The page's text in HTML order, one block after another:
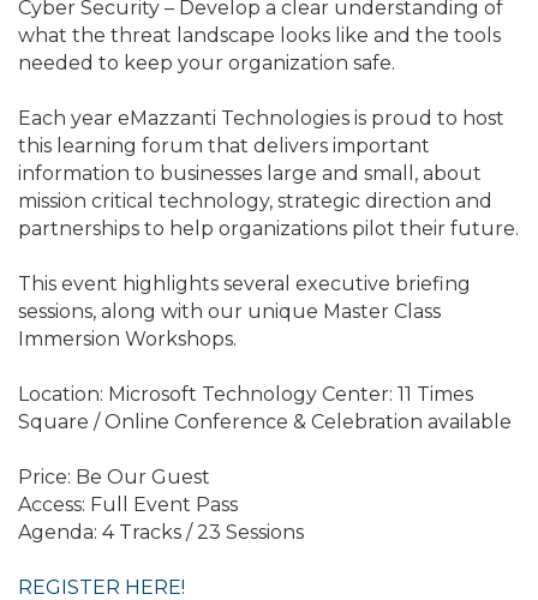
Cyber Security – Develop a clear understanding of
what the threat landscape looks like and the tools
needed to keep your organization safe.
Each year eMazzanti Technologies is proud to host
this learning forum that delivers important
information to businesses large and small, about
mission critical technology, strategic direction and
partnerships to help organizations pilot their future.
This event highlights several executive briefing
sessions, along with our unique Master Class
Immersion Workshops.
Location: Microsoft Technology Center: 11 Times
Square / Online Conference & Celebration available
Price: Be Our Guest
Access: Full Event Pass
Agenda: 4 Tracks / 23 Sessions
REGISTER HERE!